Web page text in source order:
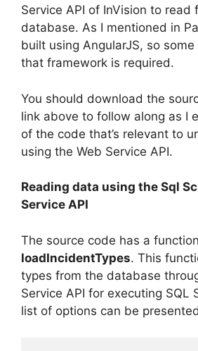
Service API of InVision to read
database. As I mentioned in
built using AngularJS, so
that framework is required.
You should download the
link above to follow along as I
of the code that’s relevant to
using the Web Service API.
Reading data using the Sql
Service API
The source code has a
loadIncidentTypes. This
types from the database
Service API for executing SQL
list of options can be